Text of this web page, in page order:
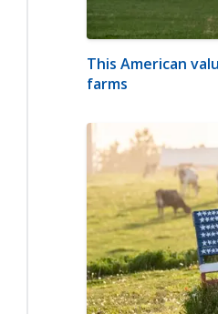
This American
farms